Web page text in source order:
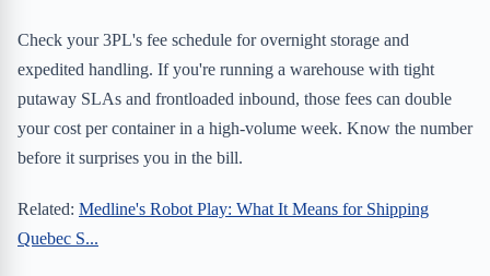
Check your 3PL's fee schedule for overnight storage and
expedited handling. If you're running a warehouse with tight
putaway SLAs and frontloaded inbound, those fees can double
your cost per container in a high-volume week. Know the number
before it surprises you in the bill.
Related: Medline's Robot Play: What It Means for Shipping
Quebec S...